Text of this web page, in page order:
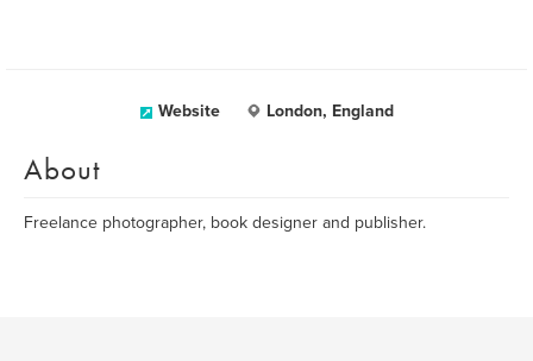
Website London, England
About
Freelance photographer, book designer and publisher.